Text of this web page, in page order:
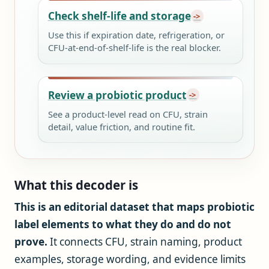
Check shelf-life and storage
Use this if expiration date, refrigeration, or
CFU-at-end-of-shelf-life is the real blocker.
Review a probiotic product
See a product-level read on CFU, strain
detail, value friction, and routine fit.
What this decoder is
This is an editorial dataset that maps probiotic
label elements to what they do and do not
prove. It connects CFU, strain naming, product
examples, storage wording, and evidence limits